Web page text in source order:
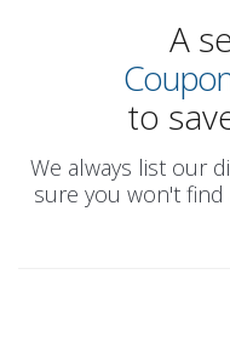
A
to
We always list our
sure you won't